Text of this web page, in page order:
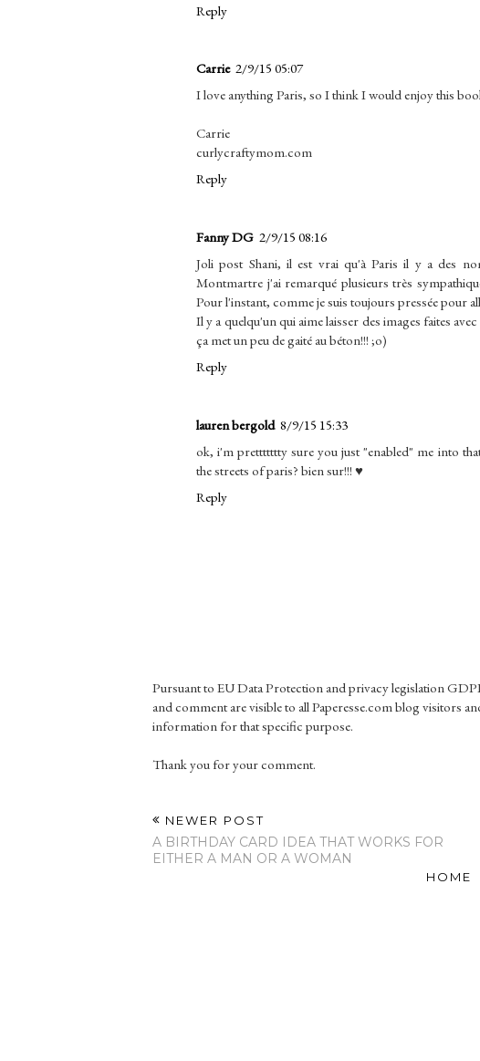
Reply
Carrie 2/9/15 05:07
I love anything Paris, so I think I would enjoy this
Carrie
curlycraftymom.com
Reply
Fanny DG 2/9/15 08:16
Joli post Shani, il est vrai qu'à Paris il y a des
Montmartre j'ai remarqué plusieurs très
Pour l'instant, comme je suis toujours pressée pour
Il y a quelqu'un qui aime laisser des images faites
ça met un peu de gaité au béton!!! ;o)
Reply
lauren bergold 8/9/15 15:33
ok, i'm prettttttty sure you just "enabled" me into
the streets of paris? bien sur!!! ♥
Reply
Pursuant to EU Data Protection and privacy legislation
and comment are visible to all Paperesse.com blog visitors
information for that specific purpose.
Thank you for your comment.
NEWER POST
A BIRTHDAY CARD IDEA THAT WORKS FOR
EITHER A MAN OR A WOMAN
HOME